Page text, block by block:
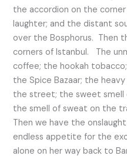
the accordion on the
laughter; and the distant
over the Bosphorus. Then
corners of Istanbul. The
coffee; the hookah
the Spice Bazaar; the
the street; the sweet
the smell of sweat on the
Then we have the
endless appetite for the
alone on her way back to